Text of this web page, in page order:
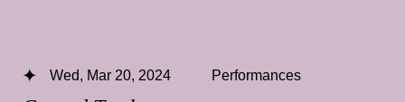
Wed, Mar 20, 2024 Performances